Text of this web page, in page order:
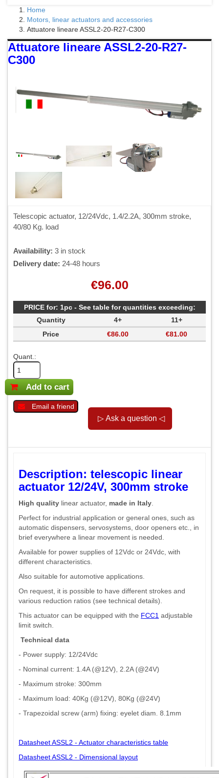
Home
Motors, linear actuators and accessories
Attuatore lineare ASSL2-20-R27-C300
Attuatore lineare ASSL2-20-R27-
C300
Telescopic actuator, 12/24Vdc, 1.4/2.2A, 300mm stroke,
40/80 Kg. load
Availability: 3 in stock
Delivery date: 24-48 hours
€96.00
PRICE for: 1pc - See table for quantities exceeding:
Quantity
4+
11+
Price
€86.00 €81.00
Quant.:
Add to cart
Email a friend
Description: telescopic linear
actuator 12/24V, 300mm stroke
High quality linear actuator, made in Italy.
Perfect for industrial application or general ones, such as
automatic dispensers, servosystems, door openers etc., in
brief everywhere a linear movement is needed.
Available for power supplies of 12Vdc or 24Vdc, with
different characteristics.
Also suitable for automotive applications.
On request, it is possible to have different strokes and
various reduction ratios (see technical details).
This actuator can be equipped with the FCC1 adjustable
limit switch.
Technical data
- Power supply: 12/24Vdc
- Nominal current: 1.4A (@12V), 2.2A (@24V)
- Maximum stroke: 300mm
- Maximum load: 40Kg (@12V), 80Kg (@24V)
- Trapezoidal screw (arm) fixing: eyelet diam. 8.1mm
Datasheet ASSL2 - Actuator characteristics table
Datasheet ASSL2 - Dimensional layout